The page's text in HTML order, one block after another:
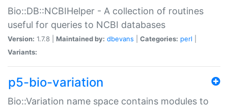
Bio::DB::NCBIHelper - A collection of routines
useful for queries to NCBI databases
Version: 1.7.8 | Maintained by: dbevans Categories: perl
Variants:
p5-bio-variation
Bio::Variation name space contains modules to